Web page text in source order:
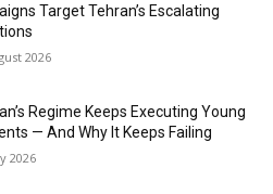
Target Tehran’s Escalating
2026
Regime Keeps Executing Young
— And Why It Keeps Failing
2026